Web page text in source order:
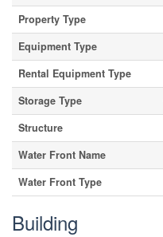
Property Type
Equipment Type
Rental Equipment Type
Storage Type
Structure
Water Front Name
Water Front Type
Building